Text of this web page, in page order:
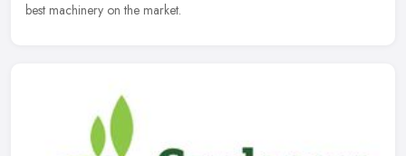
best machinery on the market.